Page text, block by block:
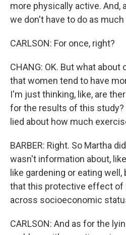
more physically active. And,
we don't have to do as
CARLSON: For once, right?
CHANG: OK. But what
that women tend to have
I'm just thinking, like, are
for the results of this
lied about how much
BARBER: Right. So Martha
wasn't information about,
like gardening or eating
that this protective effect of
across socioeconomic
CARLSON: And as for the